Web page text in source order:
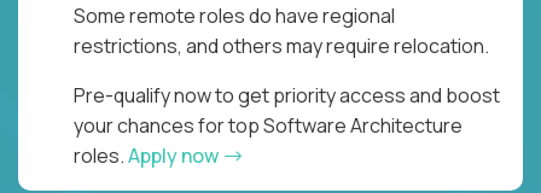
Some remote roles do have regional
restrictions, and others may require relocation.
Pre-qualify now to get priority access and boost
your chances for top Software Architecture
roles.Apply now